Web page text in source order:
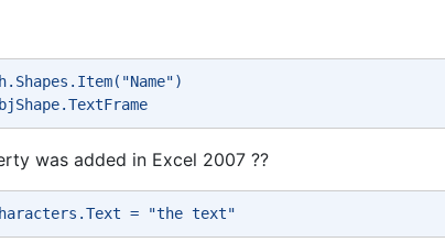
was added in Excel 2007 ??
= "the text"